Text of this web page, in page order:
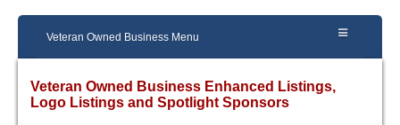
Veteran Owned Business Menu
Veteran Owned Business Enhanced Listings,
Logo Listings and Spotlight Sponsors